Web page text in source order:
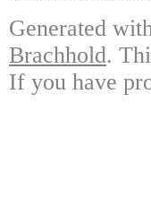
Generated
Brachhold.
If you have